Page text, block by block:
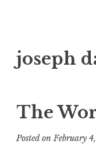
to
joseph
The
Posted onFebruary